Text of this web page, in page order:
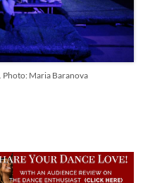
Photo: Maria Baranova